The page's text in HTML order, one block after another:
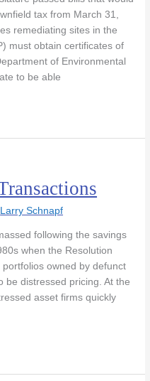
tax from March 31,
remediating sites in the
must obtain certificates of
of Environmental
to be able
Larry Schnapf
following the savings
when the Resolution
owned by defunct
be distressed pricing. At the
asset firms quickly